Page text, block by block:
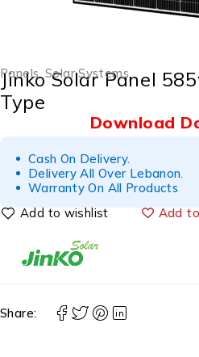
Panels,Solar Systems
Jinko Solar Panel
Type
Download
Cash On Delivery.
Delivery All Over Lebanon.
Warranty On All Products
Add
Share: